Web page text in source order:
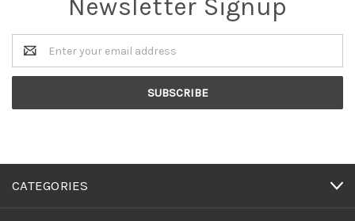
Newsletter Signup
Email
Address
CATEGORIES